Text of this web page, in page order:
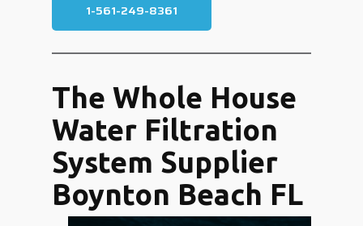
1-561-249-8361
The Whole House
Water Filtration
System Supplier
Boynton Beach FL